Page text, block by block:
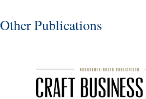
Other Publications